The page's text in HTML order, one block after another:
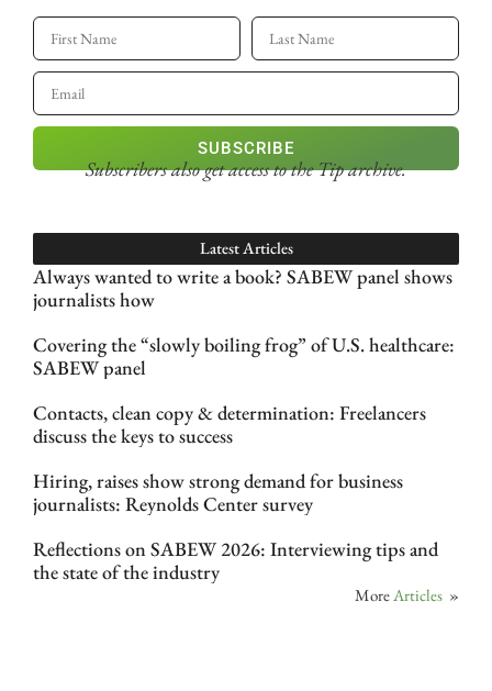
SUBSCRIBE
Subscribers also get accessto the Tip archive.
Latest Articles
Always wanted to write a book? SABEW panel shows
journalists how
Covering the “slowly boiling frog” of U.S. healthcare:
SABEW panel
Contacts, clean copy & determination: Freelancers
discuss the keys to success
Hiring, raises show strong demand for business
journalists: Reynolds Center survey
Reflections on SABEW 2026: Interviewing tips and
the state of the industry
More Articles »